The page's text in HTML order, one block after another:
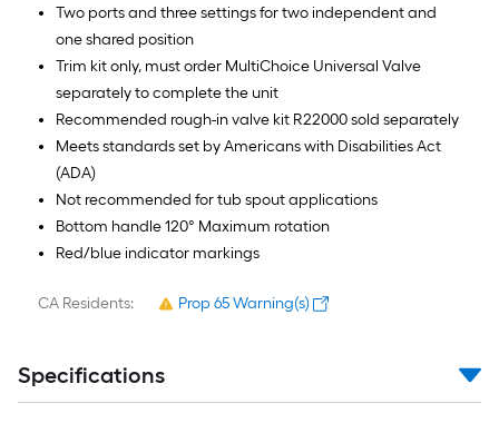
Two ports and three settings for two independent and
one shared position
Trim kit only, must order MultiChoice Universal Valve
separately to complete the unit
Recommended rough-in valve kit R22000 sold separately
Meets standards set by Americans with Disabilities Act
(ADA)
Not recommended for tub spout applications
Bottom handle 120° Maximum rotation
Red/blue indicator markings
CA Residents: Prop 65 Warning(s)
Specifications